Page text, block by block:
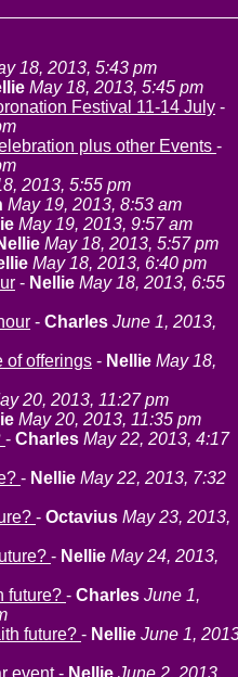
18, 2013, 5:43 pm
May 18, 2013, 5:45 pm
Festival 11-14 July -
plus other Events -
2013, 5:55 pm
May 19, 2013, 8:53 am
May 19, 2013, 9:57 am
May 18, 2013, 5:57 pm
May 18, 2013, 6:40 pm
- Nellie May 18, 2013, 6:55
- Charles June 1, 2013,
of offerings - Nellie May 18,
20, 2013, 11:27 pm
May 20, 2013, 11:35 pm
- Charles May 22, 2013, 4:17
- Nellie May 22, 2013, 7:32
- Octavius May 23, 2013,
- Nellie May 24, 2013,
future? - Charles June 1,
future? - Nellie June 1,
event- Nellie June 2, 2013,